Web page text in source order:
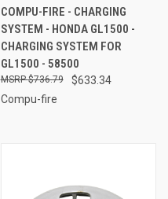
COMPU-FIRE - CHARGING
SYSTEM - HONDA GL1500 -
CHARGING SYSTEM FOR
GL1500 - 58500
$633.34
$736.79
Compu-fire